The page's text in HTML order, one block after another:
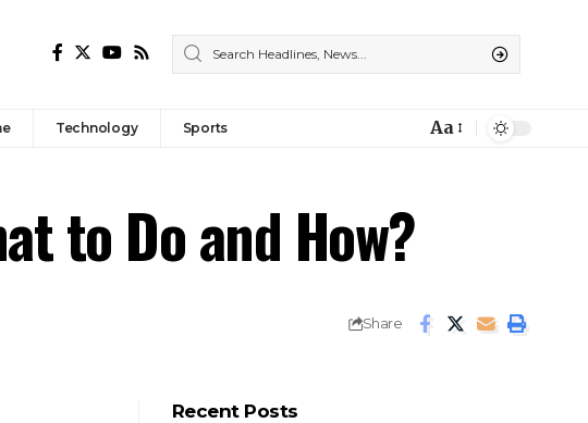
Technology Sports
Font
Aa
to Do and How?
Share
Recent Posts